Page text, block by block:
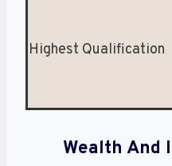
Highest Qualification
Wealth And